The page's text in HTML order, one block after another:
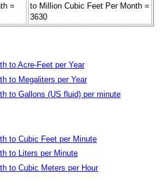
=
to Million Cubic Feet Per Month =
3630
to Acre-Feet per Year
to Megaliters per Year
to Gallons (US fluid) per minute
to Cubic Feet per Minute
to Liters per Minute
to Cubic Meters per Hour